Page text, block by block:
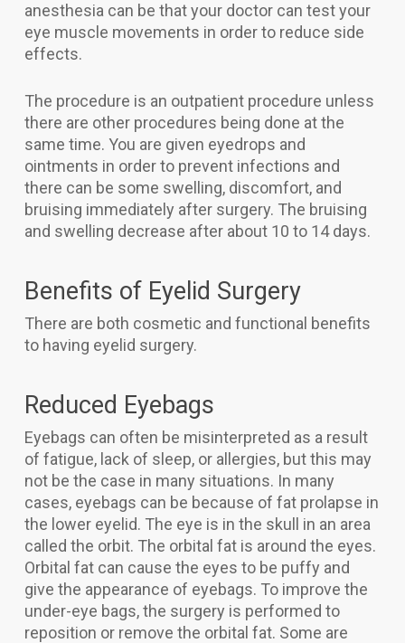
anesthesia can be that your doctor can test your
eye muscle movements in order to reduce side
effects.
The procedure is an outpatient procedure unless
there are other procedures being done at the
same time. You are given eyedrops and
ointments in order to prevent infections and
there can be some swelling, discomfort, and
bruising immediately after surgery. The bruising
and swelling decrease after about 10 to 14 days.
Benefits of Eyelid Surgery
There are both cosmetic and functional benefits
to having eyelid surgery.
Reduced Eyebags
Eyebags can often be misinterpreted as a result
of fatigue, lack of sleep, or allergies, but this may
not be the case in many situations. In many
cases, eyebags can be because of fat prolapse in
the lower eyelid. The eye is in the skull in an area
called the orbit. The orbital fat is around the eyes.
Orbital fat can cause the eyes to be puffy and
give the appearance of eyebags. To improve the
under-eye bags, the surgery is performed to
reposition or remove the orbital fat. Some are